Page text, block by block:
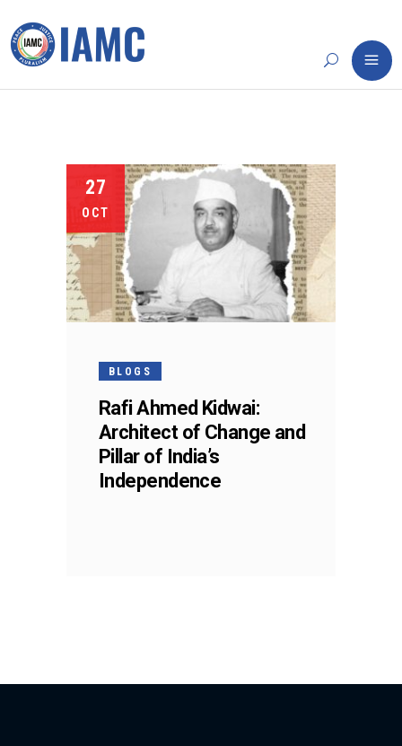
27
OCT
BLOGS
Rafi Ahmed Kidwai:
Architect of Change and
Pillar of India’s
Independence